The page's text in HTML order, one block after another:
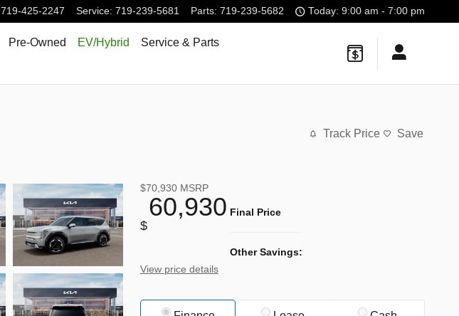
719-425-2247 Service: 719-239-5681 Parts: 719-239-5682 Today: 9:00 am - 7:00 pm
Pre-Owned EV/Hybrid
Service & Parts
Track Price Save
$70,930 MSRP
$
60,930 Final Price
Other Savings:
View price details